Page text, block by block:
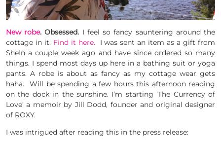
New robe. Obsessed. I feel so fancy sauntering around the
cottage in it. Find it here.
I was sent an item as a gift from
SheIn a couple week ago and have since ordered so many
things. I spend most days up here in a bathing suit or yoga
pants. A robe is about as fancy as my cottage wear gets
haha. Will be spending a few hours this afternoon reading
on the dock in the sunshine. I’m starting ‘The Currency of
Love’ a memoir by Jill Dodd, founder and original designer
of ROXY.
I was intrigued after reading this in the press release: